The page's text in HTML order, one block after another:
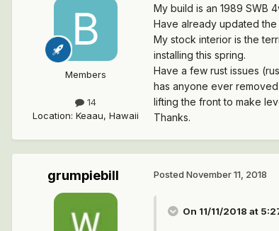
Members
14
Location: Keaau, Hawaii
My build is an 1989 SWB
Have already updated
My stock interior is the
installing this spring.
Have a few rust issues
has anyone ever
lifting the front to make
Thanks.
grumpiebill Posted November 11, 2018
On 11/11/2018 at